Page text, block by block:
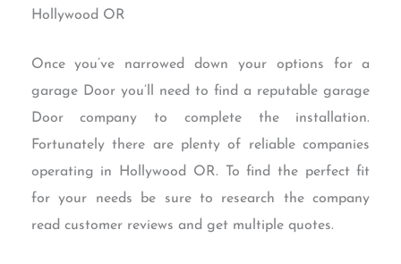
Hollywood OR
Once you’ve narrowed down your options for a
garage Door you’ll need to find a reputable garage
Door company to complete the installation.
Fortunately there are plenty of reliable companies
operating in Hollywood OR. To find the perfect fit
for your needs be sure to research the company
read customer reviews and get multiple quotes.